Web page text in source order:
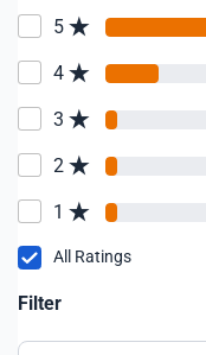
5
4
3
2
1
All Ratings
Filter